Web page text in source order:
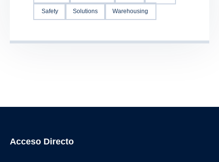
Safety Solutions Warehousing
Acceso Directo